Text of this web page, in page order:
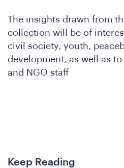
The insights drawn from
collection will be of
civil society, youth,
development, as well as
and NGO staff
Keep Reading